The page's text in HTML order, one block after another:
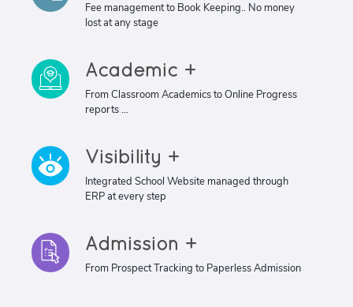
Fee management to Book Keeping.. No money
lost at any stage
Academic +
From Classroom Academics to Online Progress
reports ...
Visibility +
Integrated School Website managed through
ERP at every step
Admission +
From Prospect Tracking to Paperless Admission